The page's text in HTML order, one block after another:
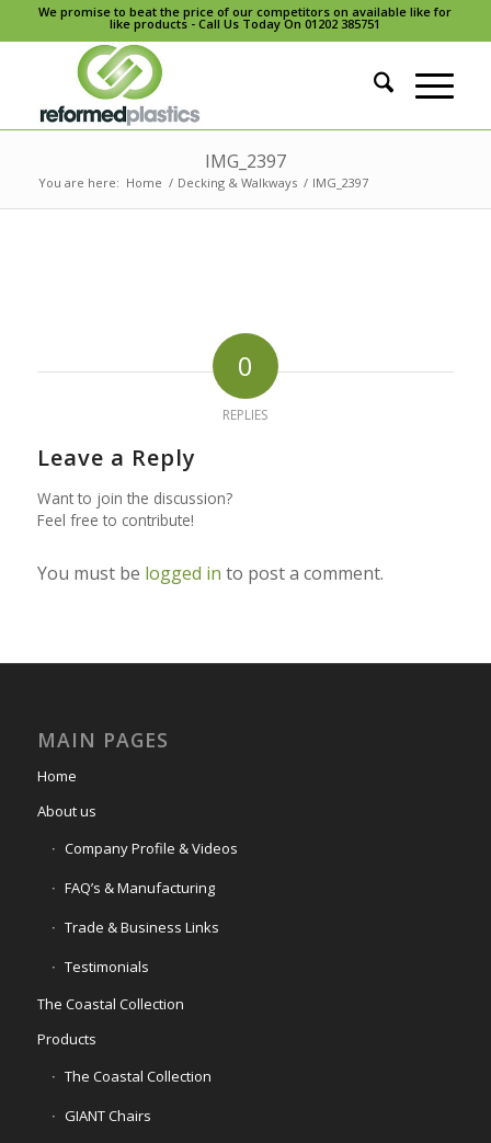
We promise to beat the price of our competitors on available like for
like products - Call Us Today On 01202 385751
IMG_2397
You are here: Home / Decking & Walkways / IMG_2397
0
REPLIES
Leave a Reply
Want to join the discussion?
Feel free to contribute!
You must be logged in to post a comment.
MAIN PAGES
Home
About us
Company Profile & Videos
FAQ’s & Manufacturing
Trade & Business Links
Testimonials
The Coastal Collection
Products
The Coastal Collection
GIANT Chairs